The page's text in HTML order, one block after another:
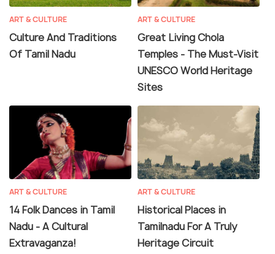
ART & CULTURE
Culture And Traditions
Of Tamil Nadu
ART & CULTURE
Great Living Chola
Temples - The Must-Visit
UNESCO World Heritage
Sites
ART & CULTURE
14 Folk Dances in Tamil
Nadu - A Cultural
Extravaganza!
ART & CULTURE
Historical Places in
Tamilnadu For A Truly
Heritage Circuit